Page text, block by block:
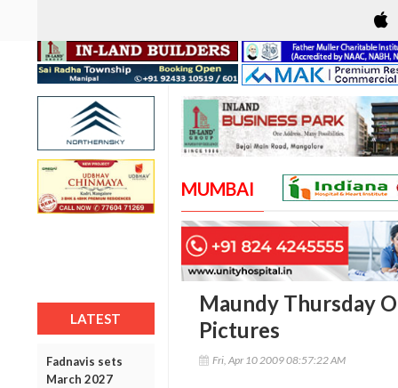
LATEST
Fadnavis sets
March 2027
MUMBAI
Maundy Thursday
Pictures
Fri, Apr 10 2009 08:57:22 AM